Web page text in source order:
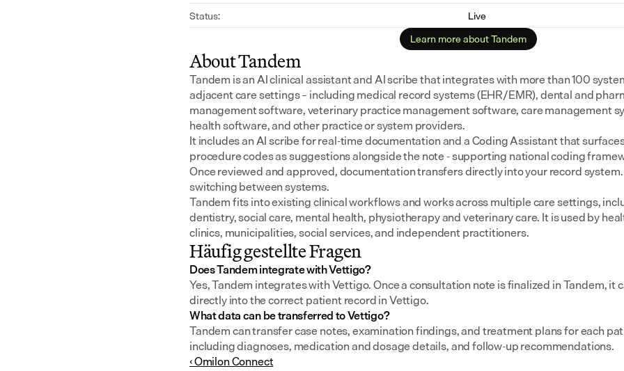
Status:
Live
Learn more about Tandem
About Tandem
Tandem is an AI clinical assistant and AI scribe that integrates with more than 100
adjacent care settings – including medical record systems (EHR/EMR), dental and
management software, veterinary practice management software, care management
health software, and other practice or system providers.
It includes an AI scribe for real-time documentation and a Coding Assistant that
procedure codes as suggestions alongside the note - supporting national coding
Once reviewed and approved, documentation transfers directly into your record
switching between systems.
Tandem fits into existing clinical workflows and works across multiple care settings,
dentistry, social care, mental health, physiotherapy and veterinary care. It is used by
clinics, municipalities, social services, and independent practitioners.
Häufig gestellte Fragen
Does Tandem integrate with Vettigo?
Yes, Tandem integrates with Vettigo. Once a consultation note is finalized in Tandem, it
directly into the correct patient record in Vettigo.
What data can be transferred to Vettigo?
Tandem can transfer case notes, examination findings, and treatment plans for each
including diagnoses, medication and dosage details, and follow-up recommendations.
‹ Omilon Connect